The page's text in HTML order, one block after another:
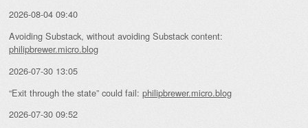
2026-08-04 09:40
Avoiding Substack, without avoiding Substack content:
philipbrewer.micro.blog
2026-07-30 13:05
“Exit through the state” could fail: philipbrewer.micro.blog
2026-07-30 09:52